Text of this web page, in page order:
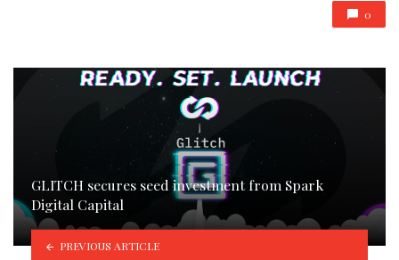
0
GLITCH secures seed investment from Spark
Digital Capital
PREVIOUS ARTICLE